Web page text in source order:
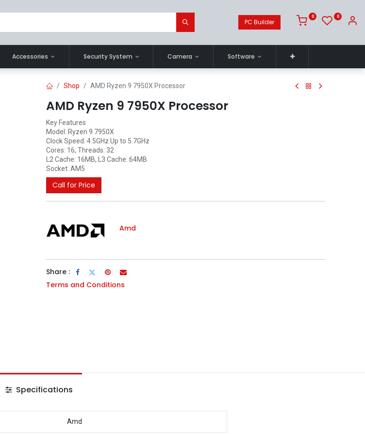
PC Builder
0 0
Accessories Security System Camera Software
Shop AMD Ryzen 9 7950X Processor
AMD Ryzen 9 7950X Processor
Key Features
Model: Ryzen 9 7950X
Clock Speed: 4.5GHz Up to 5.7GHz
Cores: 16, Threads: 32
L2 Cache: 16MB, L3 Cache: 64MB
Socket: AM5
Call for Price
Amd
Share :
Terms and Conditions
Specifications
Amd